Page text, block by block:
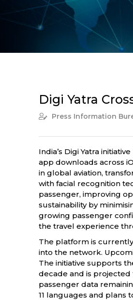
Digi Yatra
Press Information
India’s Digi Yatra
app downloads across
in global aviation,
with facial recognition
passenger, improving
sustainability by
growing passenger
the travel experience
The platform is
into the network.
The initiative supports
decade and is projected
passenger data
11 languages and plans